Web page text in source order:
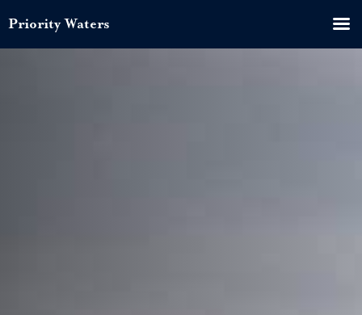
Priority Waters